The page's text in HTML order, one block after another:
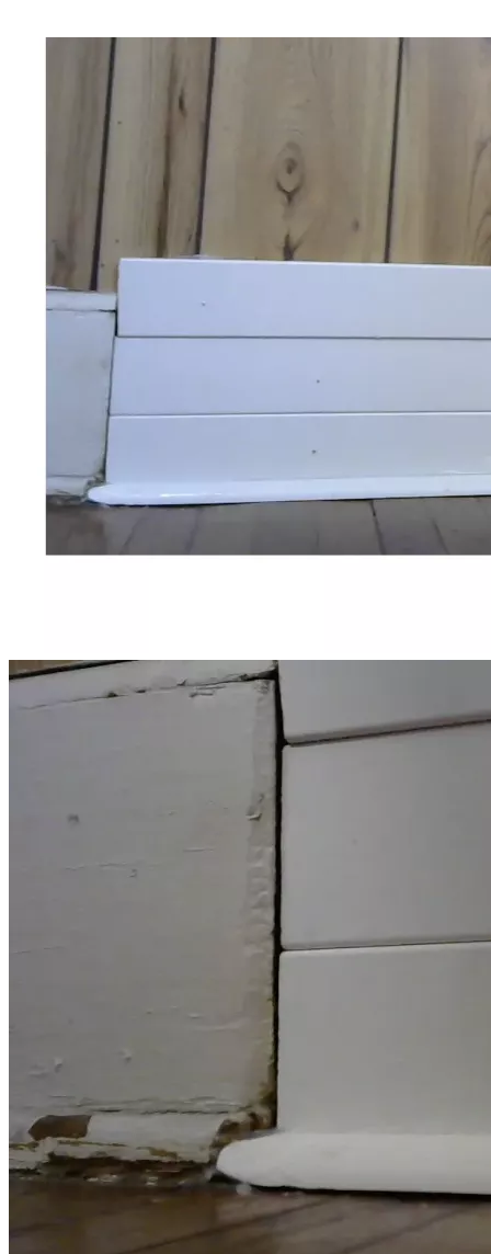
every other day, it was down to every 3 days or so. I still
made sure that I got my dad's laundry home, washed, and
returned to his room.  Also, my mom and a great Christian
friend, and I would advocate for my dad so that he wouldn't
be medicated into a stupor.
Also, when I would visit, I would wheel him around the
corridors of the facility at night, or when the weather was
cold, rainy, etc.  However, when it was warmer, I would
sometimes wheel him around the front of the facility. Either
way, I did it to give him a change of scenery from the dining
hall where he would spend most of his waking hours.
Usually I would stop and position his wheelchair so that he
could watch the cars go up & down the road.
I was missing my father while he was still alive.  He was
intelligent, resourceful, and funny.  Life seemed so stable
before his cognitive decline.
My last memory of him was in August of 2024.  The
weather was sunny and warm, and I had him out watching
the cars come & go. I don't remember any particular
conversation.  Eventually, I returned him to his usual place
in the dining hall.
That weekend, I had a lot of work to do because I had to
my father had fallen and that they would be taking him to
the ER, as per standard procedure.  I told them not to call
my mother, since she would insist that I take her to see him
there, and that I was in no shape to drive at that time. As
per staff, he checked out normal and was returned to the
care facility.  Staff also said that when he returned, he
wanted to go back to bed.  They tried to wake him, but he
never woke up again.  Later, the facility called to notify us
that my dad had passed.  I moved all of his belongings into
the car and was able to bring them home in one trip.  While
I was loading the car and making some phone calls, my
mom stayed with my dad's body until the funeral personnel
About a week later was his funeral and burial.  We had a
deficit of just over $3k.  However, with generous gifts, and
some payments, we were able to get my dad's final
expenses paid off by October of 2024.
There are other things I would like to say, but I will save the
The photo of my parents at the restaurant was taken by a
friend who wishes to remain anonymous.  Also, I wish to
express gratitude for Christian friends who were a great
help to my family. One wishes to remain anonymous who
About my need for a new home, it's a matter of probate. I